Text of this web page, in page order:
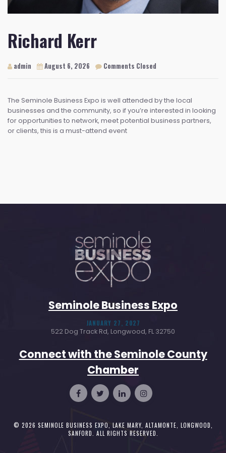
Richard Kerr
admin August 6, 2026 Comments Closed
The Seminole Business Expo is well attended by the local
businesses and the community, so if you’re interested in looking
for opportunities to network, meet potential business partners,
or clients, this is a must-attend event
Seminole Business Expo
JANUARY 27, 2027
522 Dog Track Rd, Longwood, FL 32750
Connect with the Seminole County
Chamber
© 2026 SEMINOLE BUSINESS EXPO, LAKE MARY, ALTAMONTE, LONGWOOD,
SANFORD . ALL RIGHTS RESERVED.